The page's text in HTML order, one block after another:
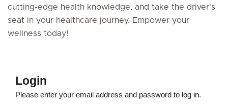
cutting-edge health knowledge, and take the driver's
seat in your healthcare journey. Empower your
wellness today!